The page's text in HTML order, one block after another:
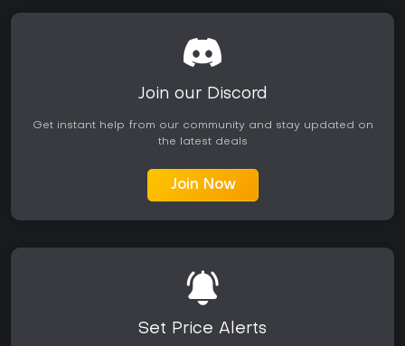
Join our Discord
Get instant help from our community and stay updated on
the latest deals
Join Now
Set Price Alerts